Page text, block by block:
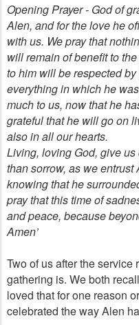
Opening Prayer - God of
Alen, and for the love he
with us. We pray that
will remain of benefit to
to him will be respected
everything in which he
much to us, now that he
grateful that he will go on
also in all our hearts.
Living, loving God, give
than sorrow, as we
knowing that he
pray that this time of
and peace, because
Amen’
Two of us after the
gathering is. We both
loved that for one reason
celebrated the way Alen